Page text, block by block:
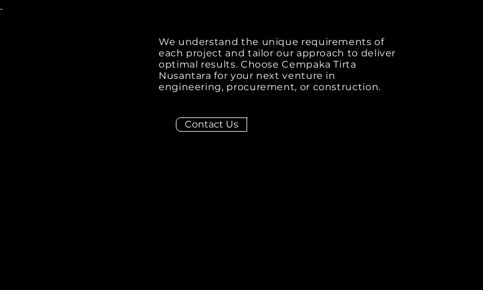
We understand the unique requirements of
each project and tailor our approach to deliver
optimal results. Choose Cempaka Tirta
Nusantara for your next venture in
engineering, procurement, or construction.
Contact Us